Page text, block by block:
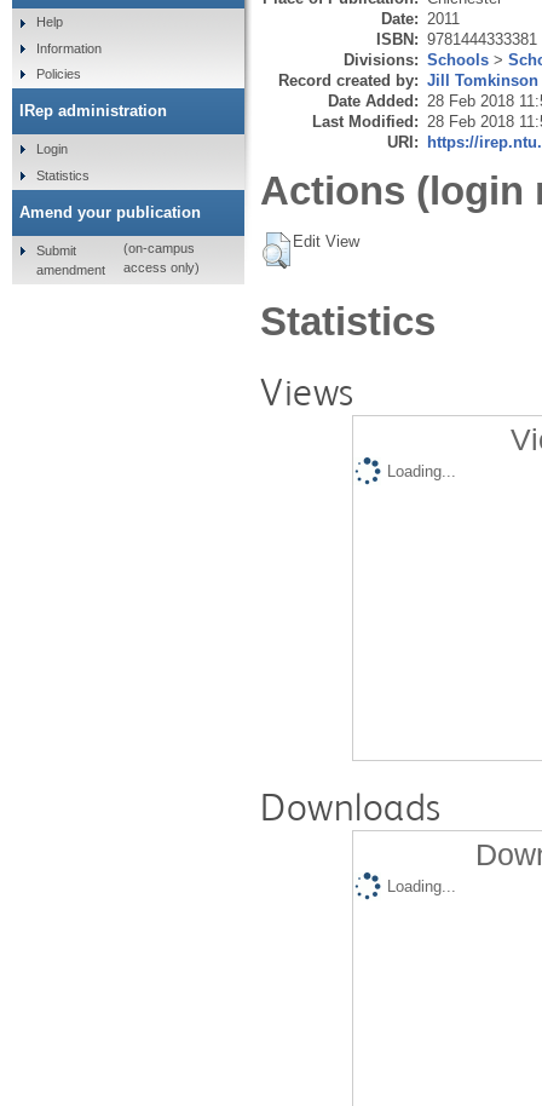
Date: 2011
ISBN: 9781444333381
Divisions: Schools >
Record created by: Jill Tomkinson
Date Added: 28 Feb 2018
Last Modified: 28 Feb 2018
URI: https://
Actions (login
Edit View
Statistics
Views
Loading...
Downloads
Loading...
Help
Information
Policies
IRep administration
Login
Statistics
Amend your publication
Submit
amendment
(on-campus
access only)